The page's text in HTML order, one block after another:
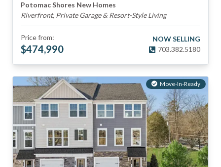
Potomac Shores New Homes
Riverfront, Private Garage & Resort-Style Living
Price from:
$474,990
NOW SELLING
703.382.5180
Move-In-Ready